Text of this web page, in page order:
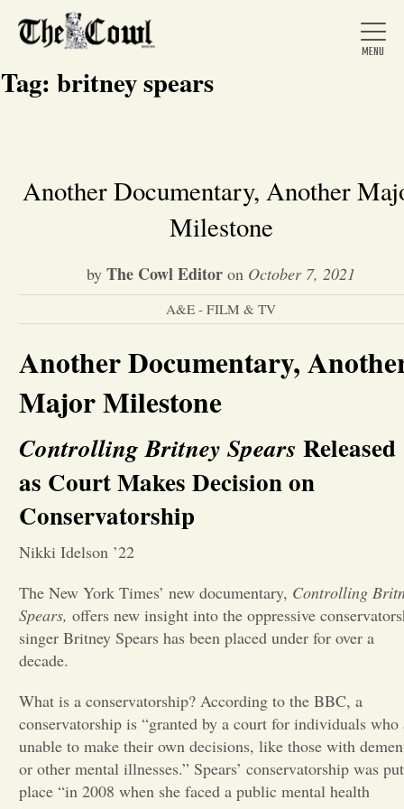
Home
News
Arts &
Entertainment
Opinion
Sports
Letters to the Editor
Tag: britney spears
Another Documentary, Another
Milestone
by The Cowl Editor on October 7, 2021
A&E - FILM & TV
Another Documentary,
Major Milestone
Controlling Britney Spears Released
as Court Makes Decision on
Conservatorship
Nikki Idelson ’22
The New York Times’ new documentary, Controlling
Spears, offers new insight into the oppressive
singer Britney Spears has been placed under for over a
decade.
What is a conservatorship? According to the BBC, a
conservatorship is “granted by a court for individuals who
unable to make their own decisions, like those with
or other mental illnesses.” Spears’ conservatorship was
place “in 2008 when she faced a public mental health